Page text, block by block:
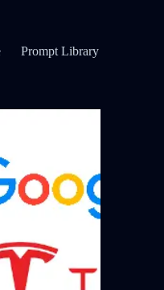
Prompt Library